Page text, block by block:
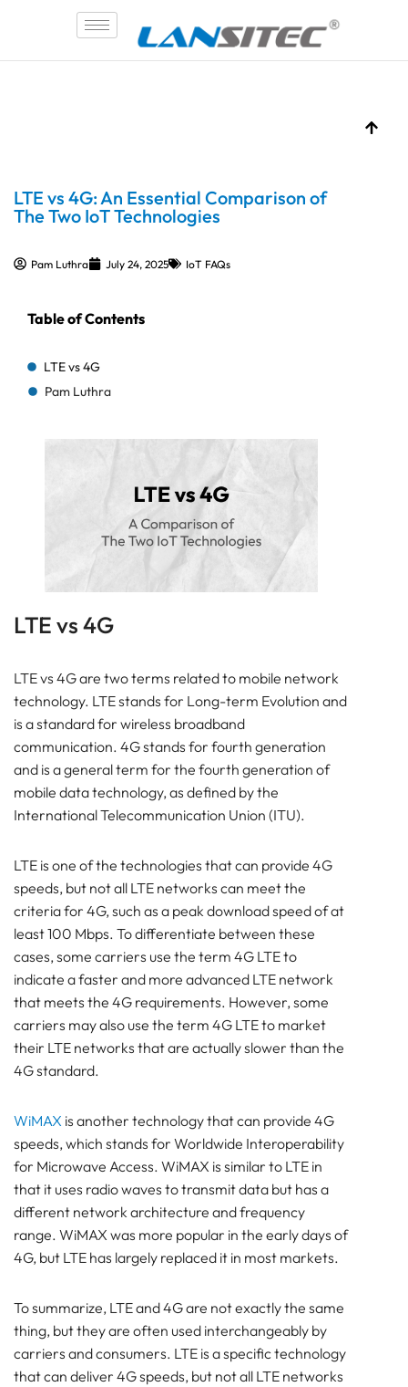
LTE vs 4G: An Essential Comparison of
The Two IoT Technologies
Pam Luthra July 24, 2025 IoT FAQs
Table of Contents
LTE vs 4G
Pam Luthra
LTE vs 4G
LTE vs 4G are two terms related to mobile network
technology. LTE stands for Long-term Evolution and
is a standard for wireless broadband
communication. 4G stands for fourth generation
and is a general term for the fourth generation of
mobile data technology, as defined by the
International Telecommunication Union (ITU).
LTE is one of the technologies that can provide 4G
speeds, but not all LTE networks can meet the
criteria for 4G, such as a peak download speed of at
least 100 Mbps. To differentiate between these
cases, some carriers use the term 4G LTE to
indicate a faster and more advanced LTE network
that meets the 4G requirements. However, some
carriers may also use the term 4G LTE to market
their LTE networks that are actually slower than the
4G standard.
WiMAX is another technology that can provide 4G
speeds, which stands for Worldwide Interoperability
for Microwave Access. WiMAX is similar to LTE in
that it uses radio waves to transmit data but has a
different network architecture and frequency
range. WiMAX was more popular in the early days of
4G, but LTE has largely replaced it in most markets.
To summarize, LTE and 4G are not exactly the same
thing, but they are often used interchangeably by
carriers and consumers. LTE is a specific technology
that can deliver 4G speeds, but not all LTE networks